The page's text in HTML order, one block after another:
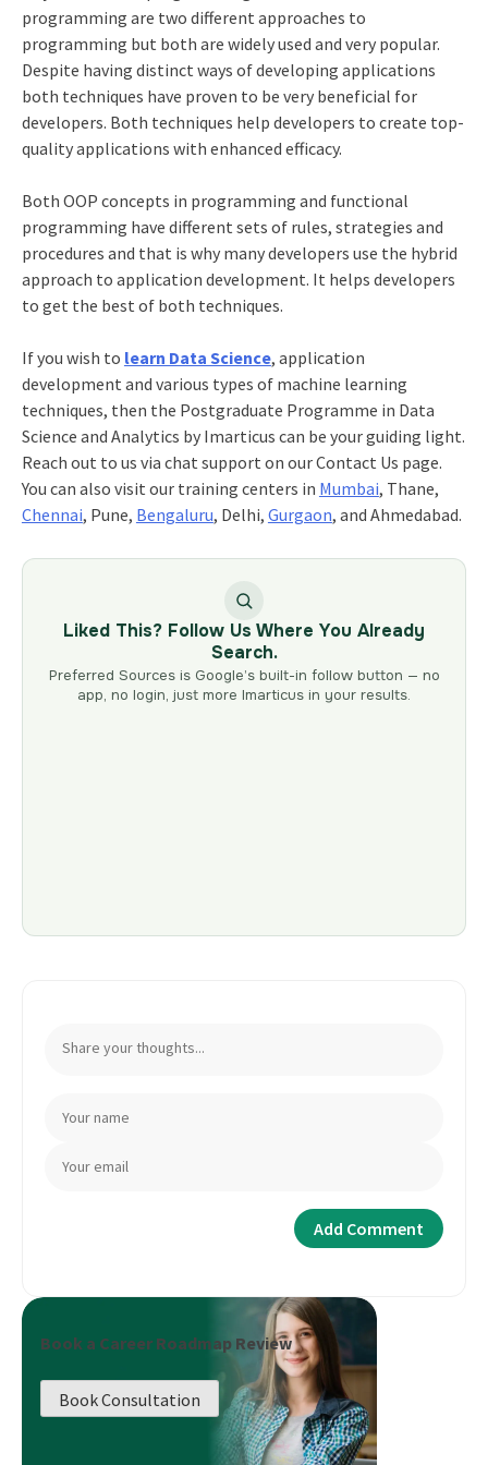
programming are two different approaches to
programming but both are widely used and very popular.
Despite having distinct ways of developing applications
both techniques have proven to be very beneficial for
developers. Both techniques help developers to create top-
quality applications with enhanced efficacy.
Both OOP concepts in programming and functional
programming have different sets of rules, strategies and
procedures and that is why many developers use the hybrid
approach to application development. It helps developers
to get the best of both techniques.
If you wish to learn Data Science, application
development and various types of machine learning
techniques, then the Postgraduate Programme in Data
Science and Analytics by Imarticus can be your guiding light.
Reach out to us via chat support on our Contact Us page.
You can also visit our training centers in Mumbai, Thane,
Chennai, Pune, Bengaluru, Delhi, Gurgaon, and Ahmedabad.
Liked This? Follow Us Where You Already
Search.
Preferred Sources is Google’s built-in follow button — no
app, no login, just more Imarticus in your results.
Book a Career Roadmap Review
Book Consultation